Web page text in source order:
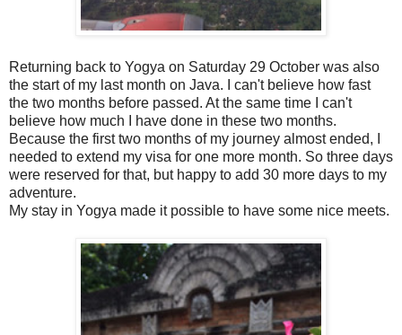
Returning back to Yogya on Saturday 29 October was also
the start of my last month on Java. I can't believe how fast
the two months before passed. At the same time I can't
believe how much I have done in these two months.
Because the first two months of my journey almost ended, I
needed to extend my visa for one more month. So three days
were reserved for that, but happy to add 30 more days to my
adventure.
My stay in Yogya made it possible to have some nice meets.